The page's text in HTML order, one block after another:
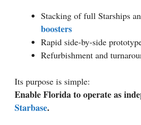
Stacking of full Starships
boosters
Rapid side-by-side
Refurbishment and
Its purpose is simple:
Enable Florida to operate as
Starbase.